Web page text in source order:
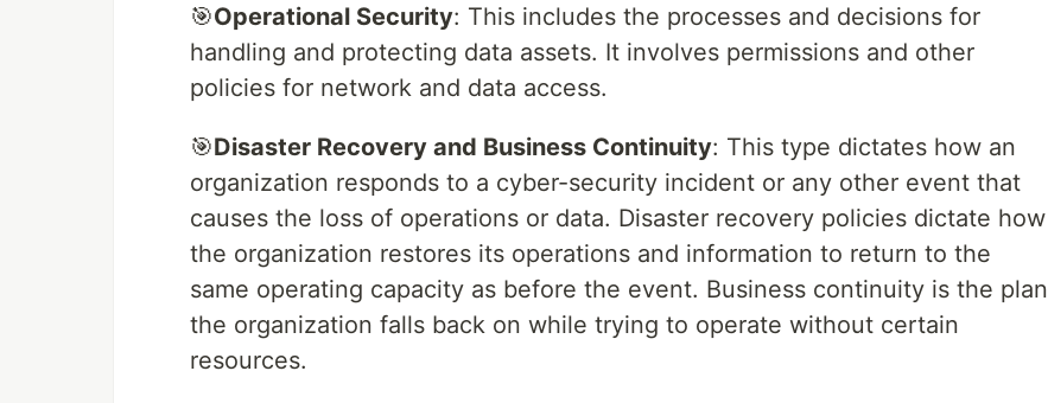
🎯Operational Security: This includes the processes and decisions for
handling and protecting data assets. It involves permissions and other
policies for network and data access.
🎯Disaster Recovery and Business Continuity: This type dictates how an
organization responds to a cyber-security incident or any other event that
causes the loss of operations or data. Disaster recovery policies dictate how
the organization restores its operations and information to return to the
same operating capacity as before the event. Business continuity is the plan
the organization falls back on while trying to operate without certain
resources.